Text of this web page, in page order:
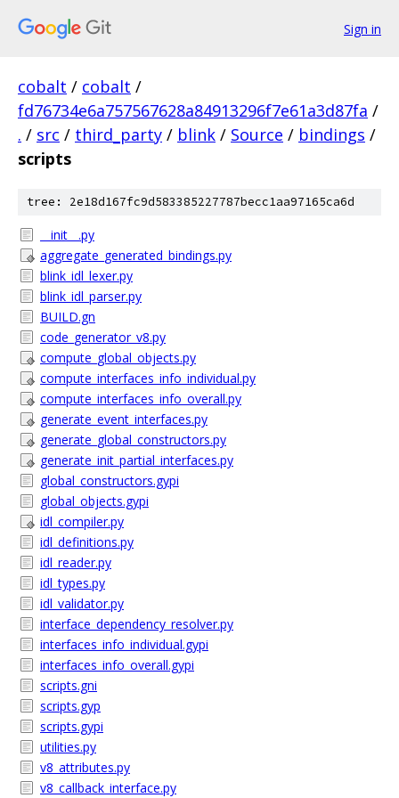
Sign in
cobalt / cobalt /
fd76734e6a757567628a84913296f7e61a3d87fa /
. / src / third_party / blink / Source / bindings /
scripts
tree: 2e18d167fc9d583385227787becc1aa97165ca6d
__init__.py
aggregate_generated_bindings.py
blink_idl_lexer.py
blink_idl_parser.py
BUILD.gn
code_generator_v8.py
compute_global_objects.py
compute_interfaces_info_individual.py
compute_interfaces_info_overall.py
generate_event_interfaces.py
generate_global_constructors.py
generate_init_partial_interfaces.py
global_constructors.gypi
global_objects.gypi
idl_compiler.py
idl_definitions.py
idl_reader.py
idl_types.py
idl_validator.py
interface_dependency_resolver.py
interfaces_info_individual.gypi
interfaces_info_overall.gypi
scripts.gni
scripts.gyp
scripts.gypi
utilities.py
v8_attributes.py
v8_callback_interface.py